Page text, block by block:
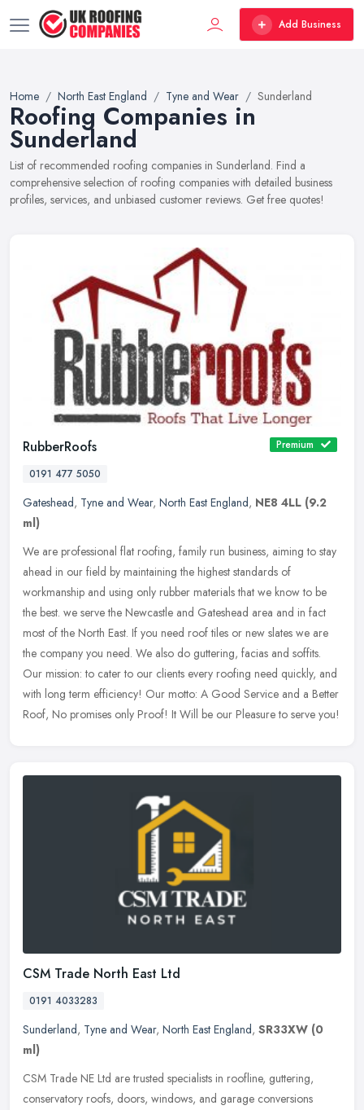
Add Business
Home North East England Tyne and Wear Sunderland
Roofing Companies in
Sunderland
List of recommended roofing companies in Sunderland. Find a
comprehensive selection of roofing companies with detailed business
profiles, services, and unbiased customer reviews. Get free quotes!
RubberRoofs
Premium
0191 477 5050
Gateshead, Tyne and Wear, North East England, NE8 4LL (9.2
ml)
We are professional flat roofing, family run business, aiming to stay
ahead in our field by maintaining the highest standards of
workmanship and using only rubber materials that we know to be
the best. we serve the Newcastle and Gateshead area and in fact
most of the North East. If you need roof tiles or new slates we are
the company you need. We also do guttering, facias and soffits.
Our mission: to cater to our clients every roofing need quickly, and
with long term efficiency! Our motto: A Good Service and a Better
Roof, No promises only Proof! It Will be our Pleasure to serve you!
CSM Trade North East Ltd
0191 4033283
Sunderland, Tyne and Wear, North East England, SR33XW (0
ml)
CSM Trade NE Ltd are trusted specialists in roofline, guttering,
conservatory roofs, doors, windows, and garage conversions